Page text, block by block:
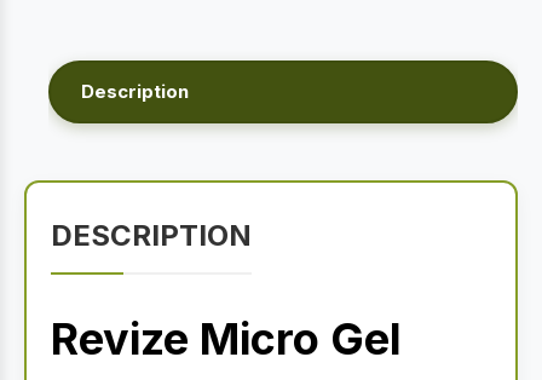
Description
DESCRIPTION
Revize Micro Gel